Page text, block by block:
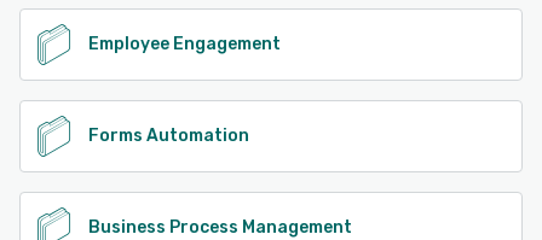
Employee Engagement
Forms Automation
Business Process Management